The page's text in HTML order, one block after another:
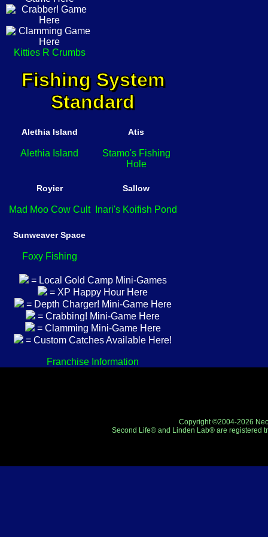
Kitties R Crumbs
Fishing System
Standard
Alethia Island
Alethia Island
Atis
Stamo's Fishing
Hole
Royier
Mad Moo Cow Cult
Sallow
Inari's Koifish Pond
Sunweaver Space
Foxy Fishing
= Local Gold Camp Mini-Games
= XP Happy Hour Here
= Depth Charger! Mini-Game Here
= Crabbing! Mini-Game Here
= Clamming Mini-Game Here
= Custom Catches Available Here!
Franchise Information
Copyright ©2004-2026
Second Life® and Linden Lab® are registered